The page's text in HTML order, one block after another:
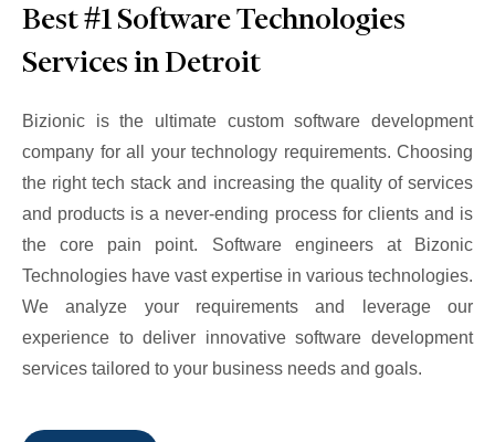
Best #1 Software Technologies
Services in Detroit
Bizionic is the ultimate custom software development
company for all your technology requirements. Choosing
the right tech stack and increasing the quality of services
and products is a never-ending process for clients and is
the core pain point. Software engineers at Bizonic
Technologies have vast expertise in various technologies.
We analyze your requirements and leverage our
experience to deliver innovative software development
services tailored to your business needs and goals.